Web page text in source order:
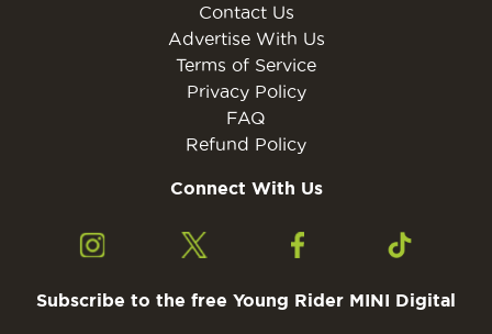
Contact Us
Advertise With Us
Terms of Service
Privacy Policy
FAQ
Refund Policy
Connect With Us
Subscribe to the free Young Rider MINI Digital